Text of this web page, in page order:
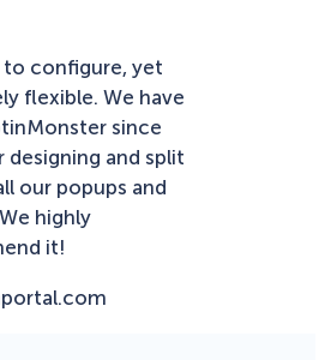
to configure, yet
flexible. We have
since
designing and split
our popups and
highly
it!